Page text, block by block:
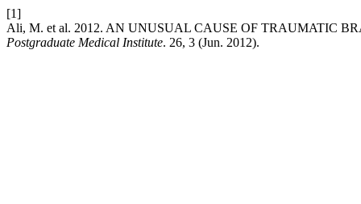
[1]
Ali, M. et al. 2012. AN UNUSUAL CAUSE OF TRAUMATIC
Postgraduate Medical Institute. 26, 3 (Jun. 2012).